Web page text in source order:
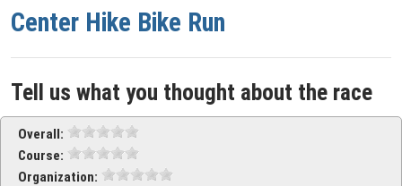
Center Hike Bike Run
Tell us what you thought about the race
Overall:
Course:
Organization: